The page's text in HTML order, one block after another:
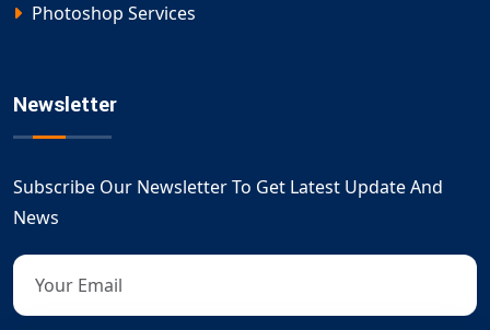
Photoshop Services
Newsletter
Subscribe Our Newsletter To Get Latest Update And
News